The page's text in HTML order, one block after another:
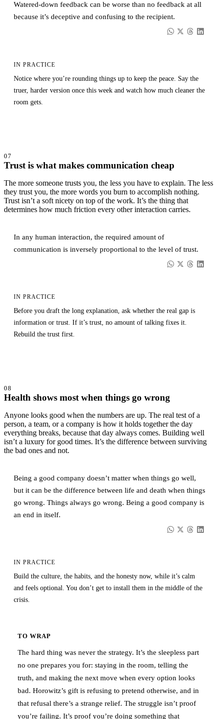
Watered-down feedback can be worse than no feedback at all
because it’s deceptive and confusing to the recipient.
IN PRACTICE
Notice where you’re rounding things up to keep the peace. Say the
truer, harder version once this week and watch how much cleaner the
room gets.
07
Trust is what makes communication cheap
The more someone trusts you, the less you have to explain. The less
they trust you, the more words you burn to accomplish nothing.
Trust isn’t a soft nicety on top of the work. It’s the thing that
determines how much friction every other interaction carries.
In any human interaction, the required amount of
communication is inversely proportional to the level of trust.
IN PRACTICE
Before you draft the long explanation, ask whether the real gap is
information or trust. If it’s trust, no amount of talking fixes it.
Rebuild the trust first.
08
Health shows most when things go wrong
Anyone looks good when the numbers are up. The real test of a
person, a team, or a company is how it holds together the day
everything breaks, because that day always comes. Building well
isn’t a luxury for good times. It’s the difference between surviving
the bad ones and not.
Being a good company doesn’t matter when things go well,
but it can be the difference between life and death when things
go wrong. Things always go wrong. Being a good company is
an end in itself.
IN PRACTICE
Build the culture, the habits, and the honesty now, while it’s calm
and feels optional. You don’t get to install them in the middle of the
crisis.
TO WRAP
The hard thing was never the strategy. It’s the sleepless part
no one prepares you for: staying in the room, telling the
truth, and making the next move when every option looks
bad. Horowitz’s gift is refusing to pretend otherwise, and in
that refusal there’s a strange relief. The struggle isn’t proof
you’re failing. It’s proof you’re doing something that